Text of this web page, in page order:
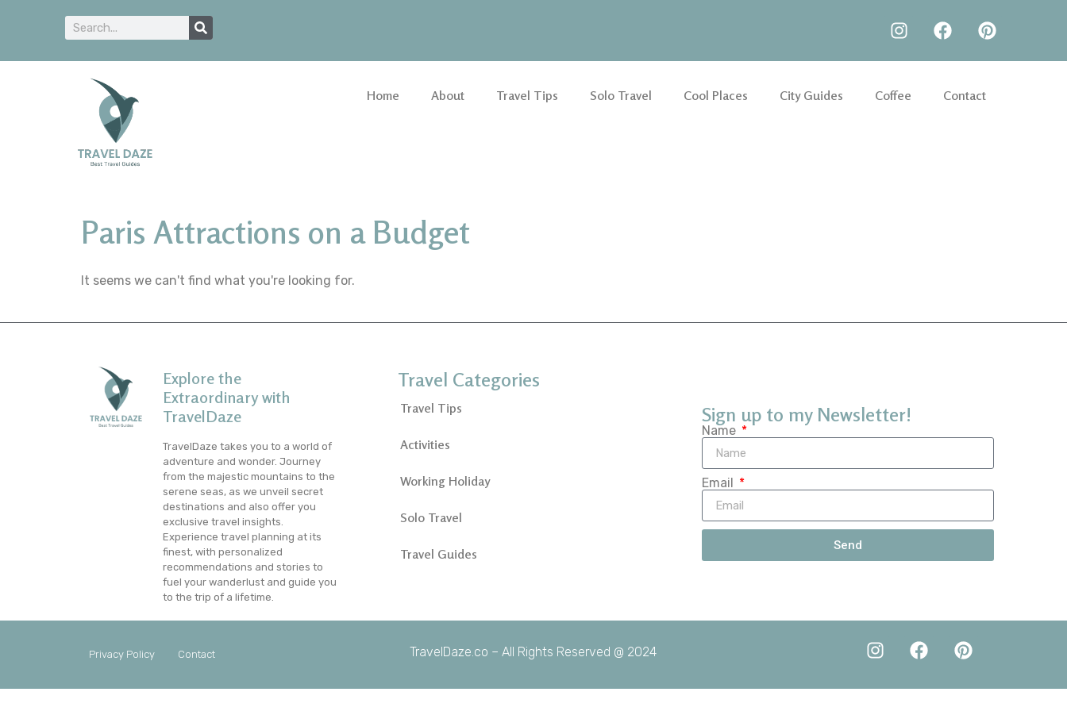
Home About Travel Tips Solo Travel Cool Places City Guides Coffee Contact
Paris Attractions on a Budget
It seems we can't find what you're looking for.
Explore the
Extraordinary with
TravelDaze
TravelDaze takes you to a world of
adventure and wonder. Journey
from the majestic mountains to the
serene seas, as we unveil secret
destinations and also offer you
exclusive travel insights.
Experience travel planning at its
finest, with personalized
recommendations and stories to
fuel your wanderlust and guide you
to the trip of a lifetime.
Travel Categories
Travel Tips
Activities
Working Holiday
Solo Travel
Travel Guides
Sign up to my Newsletter!
Name
Email
Send
TravelDaze.co – All Rights Reserved @ 2024
Privacy Policy Contact